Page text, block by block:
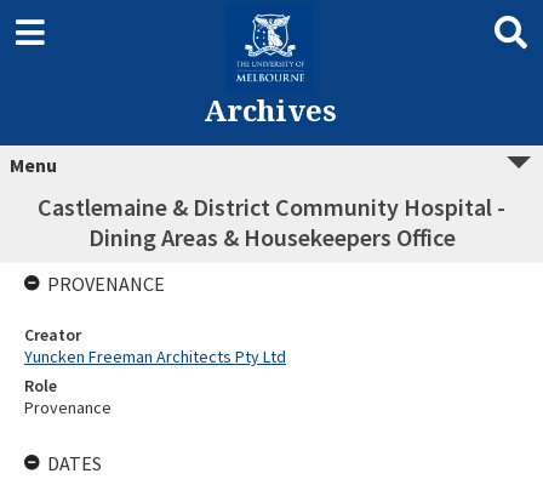
Archives
Menu
Castlemaine & District Community Hospital -
Dining Areas & Housekeepers Office
PROVENANCE
Creator
Yuncken Freeman Architects Pty Ltd
Role
Provenance
DATES